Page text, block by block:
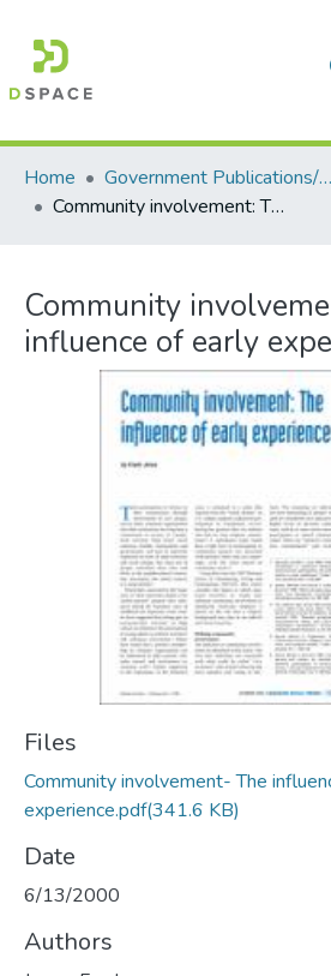
Communities &
Statistics
All of DSpace
Home
Government Publications/Publications gouvernementales
Community involvement: The influence of early experience
Community
influence of early
Files
Community involvement- The
experience.pdf(341.6 KB)
Date
6/13/2000
Authors